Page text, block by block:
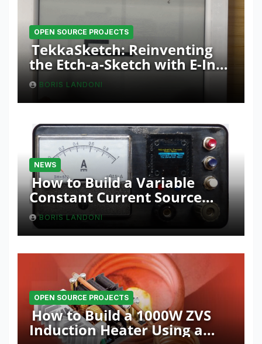
OPEN SOURCE PROJECTS
TekkaSketch: Reinventing
the Etch-a-Sketch with E-Ink
and ESP32 Innovation
BORIS LANDONI
NEWS
How to Build a Variable
Constant Current Source
with Sink Function
BORIS LANDONI
OPEN SOURCE PROJECTS
How to Build a 1000W ZVS
Induction Heater Using a